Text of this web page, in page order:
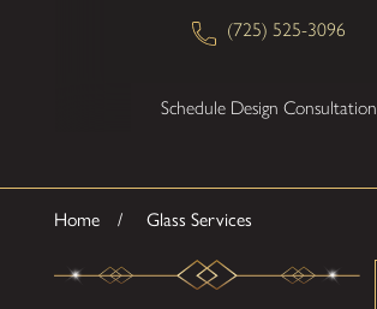
(725) 525-3096
Schedule Design Consultation
Home Glass Services